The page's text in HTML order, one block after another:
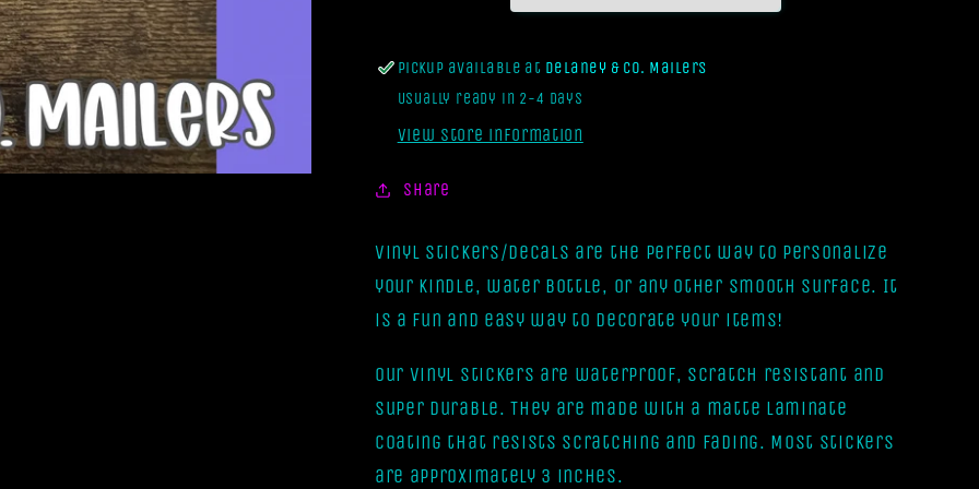
Pickup available at Delaney & Co. Mailers
Usually ready in 2-4 days
View store information
Share
Vinyl Stickers/Decals are the perfect way to personalize
your kindle, water bottle, or any other smooth surface. It
is a fun and easy way to decorate your items!
Our vinyl stickers are waterproof, scratch resistant and
super durable. They are made with a matte laminate
coating that resists scratching and fading. Most stickers
are approximately 3 inches.